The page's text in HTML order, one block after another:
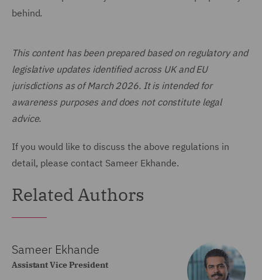
behind.
This content has been prepared based on regulatory and
legislative updates identified across UK and EU
jurisdictions as of March 2026. It is intended for
awareness purposes and does not constitute legal
advice.
If you would like to discuss the above regulations in
detail, please contact Sameer Ekhande.
Related Authors
Sameer Ekhande
Assistant Vice President